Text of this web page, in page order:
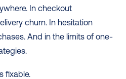
In checkout
churn. In hesitation
And in the limits of one-
fixable.